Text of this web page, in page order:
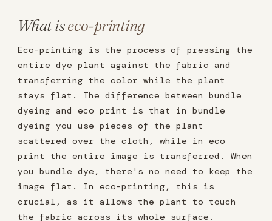
What iseco-printing
Eco-printing is the process of pressing the
entire dye plant against the fabric and
transferring the color while the plant
stays flat. The difference between bundle
dyeing and eco print is that in bundle
dyeing you use pieces of the plant
scattered over the cloth, while in eco
print the entire image is transferred. When
you bundle dye, there's no need to keep the
image flat. In eco-printing, this is
crucial, as it allows the plant to touch
the fabric across its whole surface.